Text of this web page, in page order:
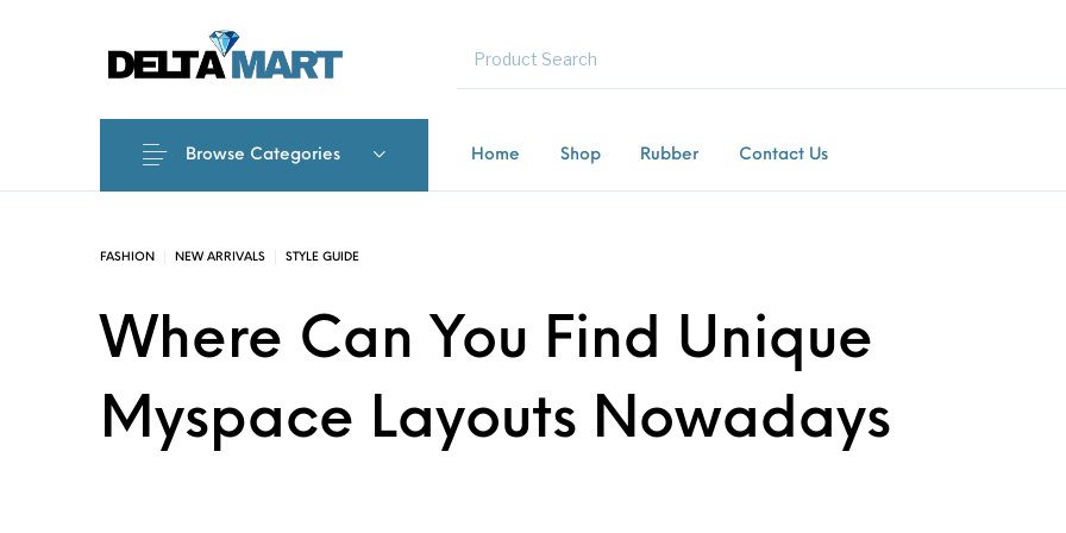
Home Shop Rubber Contact Us
Browse Categories
FASHION NEW ARRIVALS STYLE GUIDE
Where Can You Find Unique
Myspace Layouts Nowadays